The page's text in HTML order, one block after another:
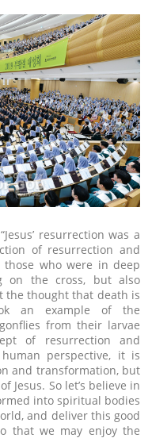
resurrection was a
of resurrection and
who were in deep
on the cross, but also
the thought that death is
an example of the
from their larvae
of resurrection and
perspective, it is
and transformation, but
Jesus. So let’s believe in
into spiritual bodies
and deliver this good
that we may enjoy the